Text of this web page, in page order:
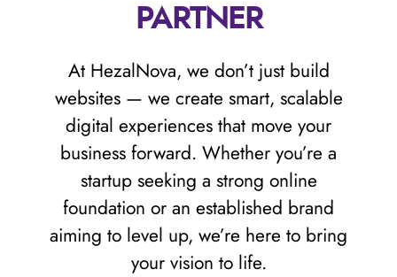
PARTNER
At HezalNova, we don’t just build
websites — we create smart, scalable
digital experiences that move your
business forward. Whether you’re a
startup seeking a strong online
foundation or an established brand
aiming to level up, we’re here to bring
your vision to life.